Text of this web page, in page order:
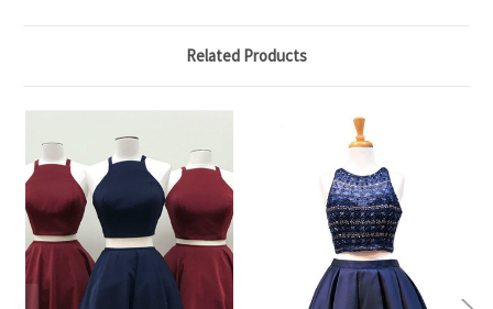
Related Products